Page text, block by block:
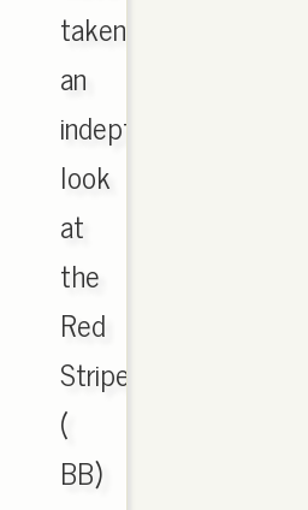
taken
an
indepth
look
at
the
Red
Striped
(
BB)